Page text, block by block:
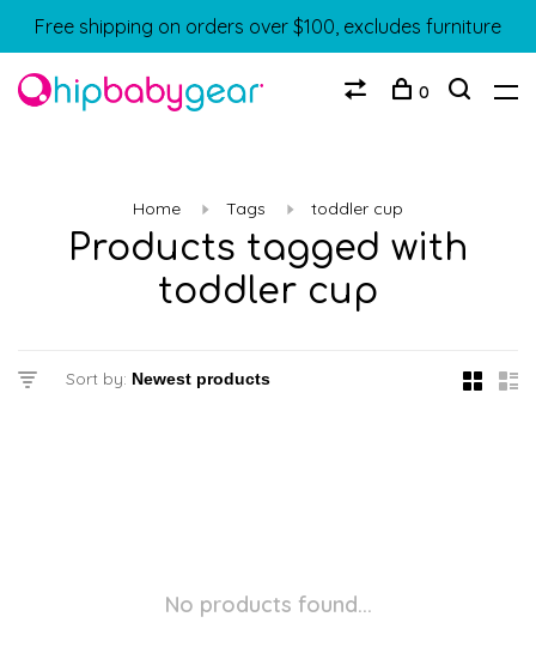
Free shipping on orders over $100, excludes furniture
0
Home Tags toddler cup
Products tagged with
toddler cup
Sort by:
No products found...